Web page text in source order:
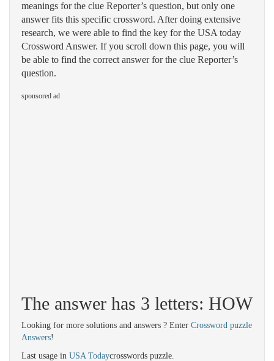
meanings for the clue Reporter’s question, but only one
answer fits this specific crossword. After doing extensive
research, we were able to find the key for the USA today
Crossword Answer. If you scroll down this page, you will
be able to find the correct answer for the clue Reporter’s
question.
sponsored ad
The answer has 3 letters: HOW
Looking for more solutions and answers ? Enter Crossword puzzle
Answers!
Last usage in USA Todaycrosswords puzzle.